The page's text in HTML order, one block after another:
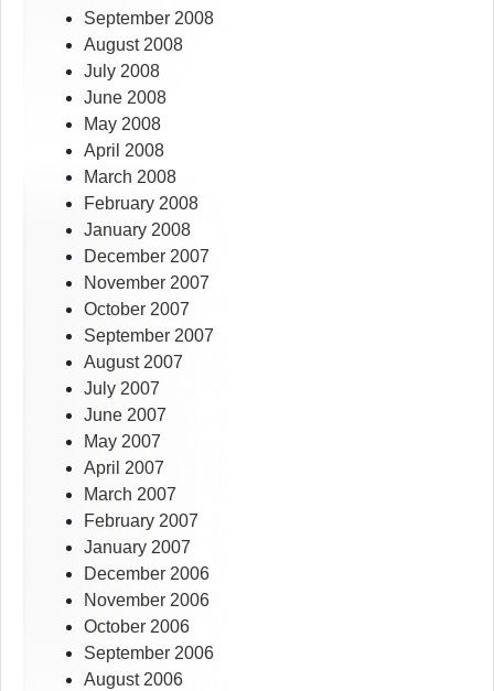
September 2008
August 2008
July 2008
June 2008
May 2008
April 2008
March 2008
February 2008
January 2008
December 2007
November 2007
October 2007
September 2007
August 2007
July 2007
June 2007
May 2007
April 2007
March 2007
February 2007
January 2007
December 2006
November 2006
October 2006
September 2006
August 2006